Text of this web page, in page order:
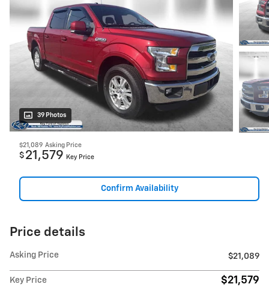
39 Photos
$21,089 Asking Price
$ 21,579 Key Price
Confirm Availability
Price details
Asking Price $21,089
Key Price $21,579